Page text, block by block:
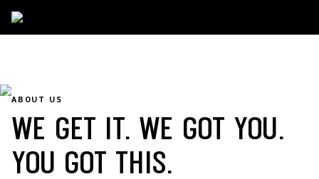
ABOUT US
WE GET IT. WE GOT YOU.
YOU GOT THIS.